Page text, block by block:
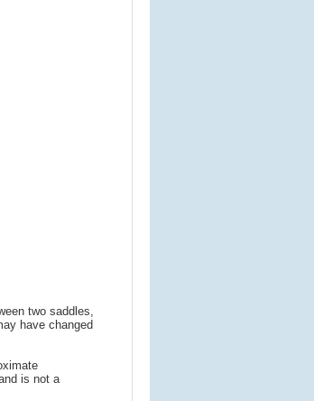
two saddles,
have changed
is not a